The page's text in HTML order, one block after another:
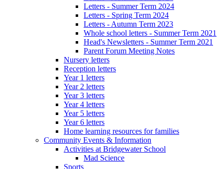
Letters - Summer Term 2024
Letters - Spring Term 2024
Letters - Autumn Term 2023
Whole school letters - Summer Term 2021
Head's Newsletters - Summer Term 2021
Parent Forum Meeting Notes
Nursery letters
Reception letters
Year 1 letters
Year 2 letters
Year 3 letters
Year 4 letters
Year 5 letters
Year 6 letters
Home learning resources for families
Community Events & Information
Activities at Bridgewater School
Mad Science
Sports